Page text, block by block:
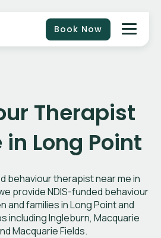
Book Now
Therapist
in Long Point
behaviour therapist near me in
provide NDIS-funded behaviour
and families in Long Point and
including Ingleburn, Macquarie
Macquarie Fields.